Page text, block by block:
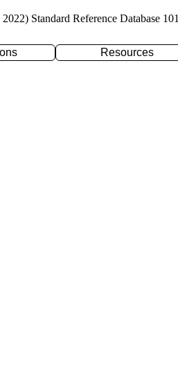
Standard Reference Database 101
Resources